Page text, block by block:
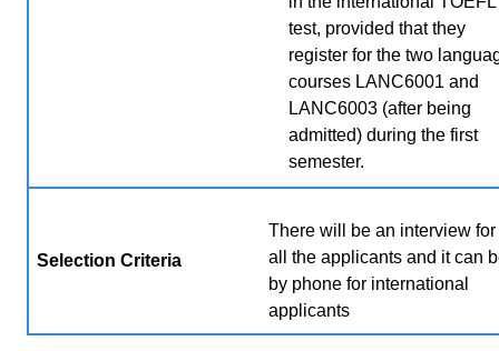
test, provided that they
register for the two
courses LANC6001 and
LANC6003 (after being
admitted) during the first
semester.
Selection Criteria
There will be an interview for
all the applicants and it can
by phone for international
applicants